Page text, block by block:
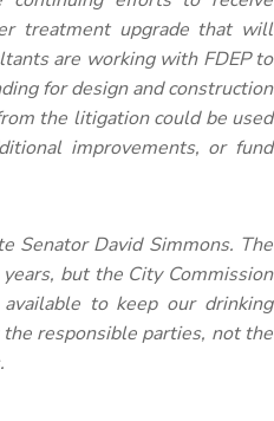
treatment upgrade that will
are working with FDEP to
for design and construction
the litigation could be used
improvements, or fund
Senator David Simmons. The
but the City Commission
to keep our drinking
responsible parties, not the